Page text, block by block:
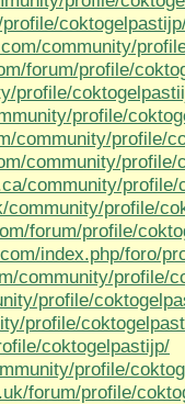
community/
forum/profile/
profile/
profile/
community/profile/
community/profile/
community/
profile/
forum/profile/
index.php/foro/
community/profile/
profile/
profile/
coktogelpastijp/
profile/
forum/profile/